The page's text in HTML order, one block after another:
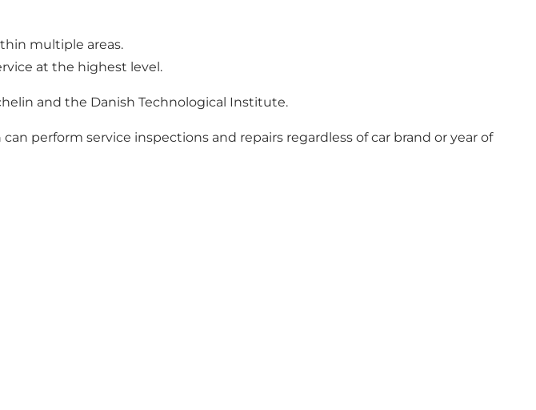
multiple areas.
at the highest level.
and the Danish Technological Institute.
perform service inspections and repairs regardless of car brand or year of